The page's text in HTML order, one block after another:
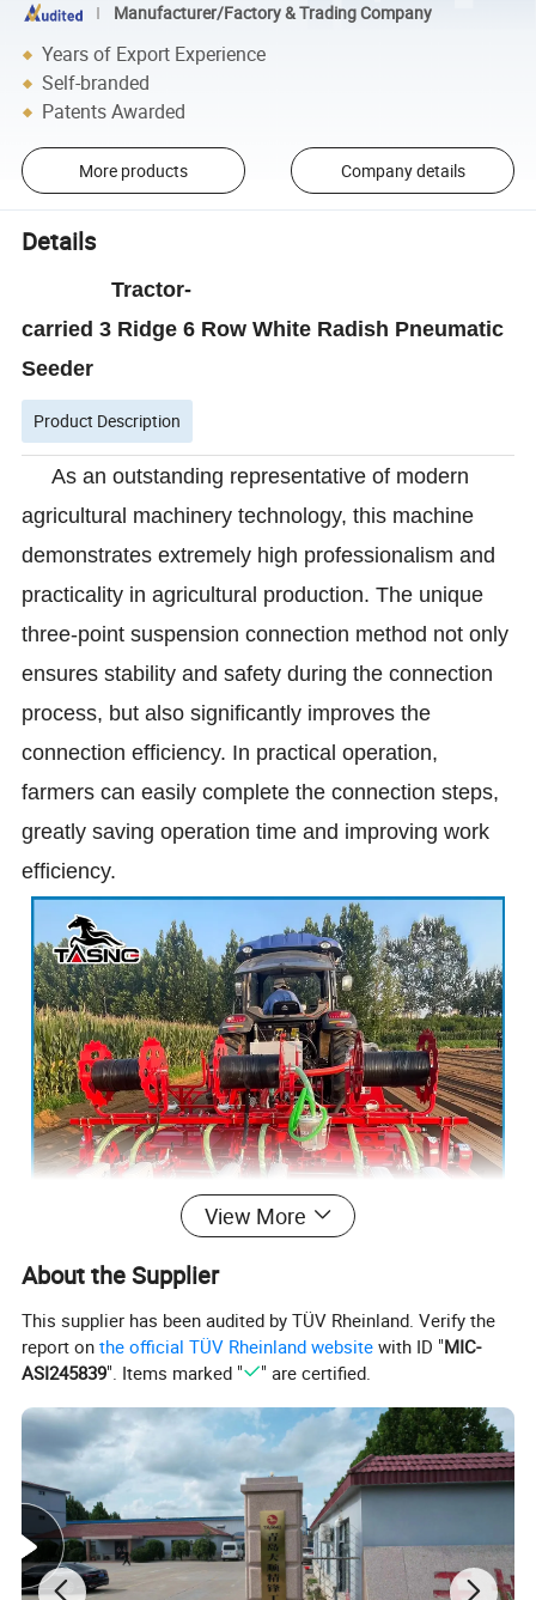
Manufacturer/Factory & Trading Company
Years of Export Experience
Self-branded
Patents Awarded
More products Company details
Details
Tractor-
carried 3 Ridge 6 Row White Radish Pneumatic
Seeder
Product Description
As an outstanding representative of modern
agricultural machinery technology, this machine
demonstrates extremely high professionalism and
practicality in agricultural production. The unique
three-point suspension connection method not only
ensures stability and safety during the connection
process, but also significantly improves the
connection efficiency. In practical operation,
farmers can easily complete the connection steps,
greatly saving operation time and improving work
efficiency.
demonstrated excellent accuracy. Through precise
control systems and efficient sowing mechanisms,
this machine can ensure that seeds are accurately
placed into the soil, effectively avoiding seed waste
and significantly reducing seed consumption,
View More
About the Supplier
This supplier has been audited by TÜV Rheinland. Verify the
report onthe official TÜV Rheinland website with ID "MIC-
ASI245839". Items marked " " are certified.